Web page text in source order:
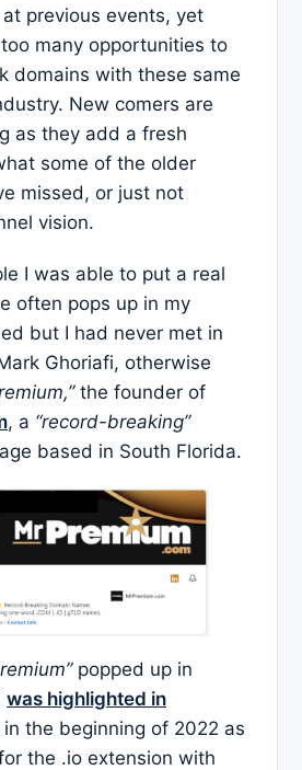
previous events, yet
many opportunities to
domains with these same
New comers are
as they add a fresh
some of the older
missed, or just not
vision.
I was able to put a real
often pops up in my
but I had never met in
Ghoriafi, otherwise
the founder of
, a “record-breaking”
based in South Florida.
popped up in
was highlighted in
in the beginning of 2022 as
the .io extension with